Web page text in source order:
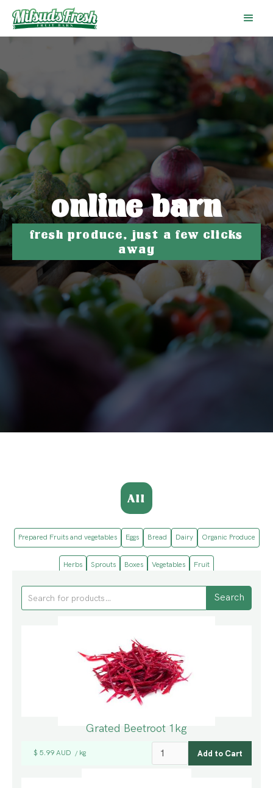
online barn
fresh produce, just a few clicks
away
All
Prepared Fruits and vegetables Eggs Bread Dairy Organic Produce
Herbs Sprouts Boxes Vegetables Fruit
Grated Beetroot 1kg
$ 5.99 AUD / kg